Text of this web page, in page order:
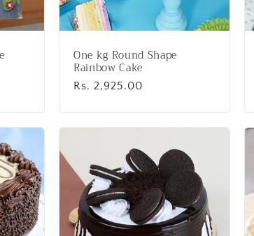
One kg Round Shape
Rainbow Cake
Regular
Rs. 2,925.00